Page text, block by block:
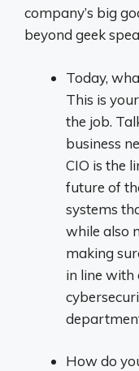
company’s big
beyond geek
Today,
This is
the job.
business
CIO is the
future of
systems
while also
making
in line with
How do